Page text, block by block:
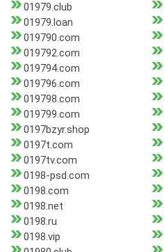
01979.club
01979.loan
019790.com
019792.com
019794.com
019796.com
019798.com
019799.com
0197bzyr.shop
0197t.com
0197tv.com
0198-psd.com
0198.com
0198.net
0198.ru
0198.vip